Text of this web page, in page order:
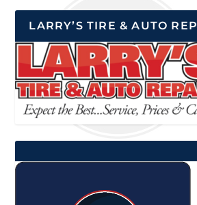
LARRY’S TIRE & AUTO